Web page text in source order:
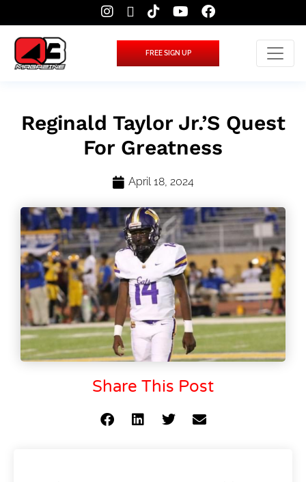
FREE SIGN UP
Reginald Taylor Jr.’s Quest
For Greatness
April 18, 2024
Share This Post